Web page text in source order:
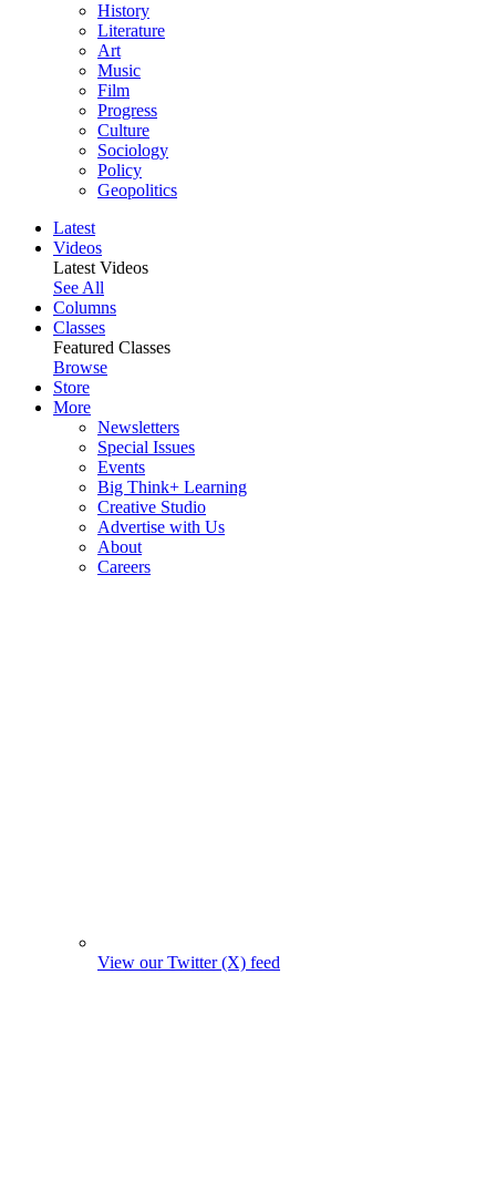
History
Literature
Art
Music
Film
Progress
Culture
Sociology
Policy
Geopolitics
Latest
Videos
Latest Videos
See All
Columns
Classes
Featured Classes
Browse
Store
More
Newsletters
Special Issues
Events
Big Think+ Learning
Creative Studio
Advertise with Us
About
Careers
View our Twitter (X) feed